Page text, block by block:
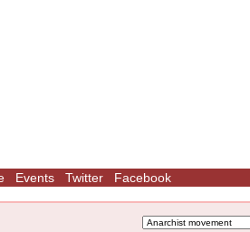
Events Twitter Facebook